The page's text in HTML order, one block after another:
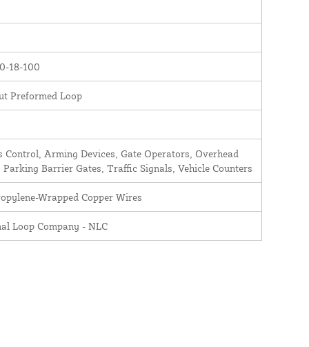
18-100
Preformed Loop
Control, Arming Devices, Gate Operators, Overhead
Parking Barrier Gates, Traffic Signals, Vehicle Counters
Wrapped Copper Wires
Loop Company - NLC